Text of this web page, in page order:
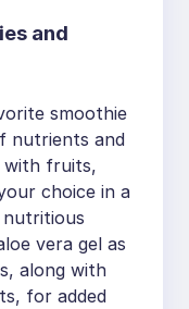
and
smoothie
nutrients and
with fruits,
choice in a
vera gel as
along with
for added